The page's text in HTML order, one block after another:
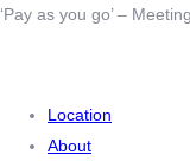
‘Pay as you go’ –
Location
About